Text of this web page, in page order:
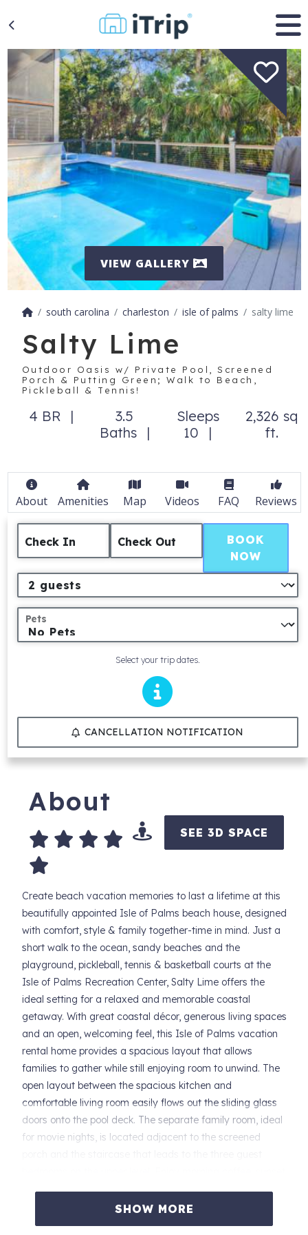
VIEW GALLERY
south carolina charleston isle of palms salty lime
Salty Lime
Outdoor Oasis w/ Private Pool, Screened
Porch & Putting Green; Walk to Beach,
Pickleball & Tennis!
4 BR
3.5
Baths
Sleeps
10
2,326 sq
ft.
About Amenities Map Videos FAQ Reviews
Check In Check Out
Pets
Select your trip dates.
BOOK
NOW
CANCELLATION NOTIFICATION
About
SEE 3D SPACE
Create beach vacation memories to last a lifetime at this
beautifully appointed Isle of Palms beach house, designed
with comfort, style & family together-time in mind. Just a
short walk to the ocean, sandy beaches and the
playground, pickleball, tennis & basketball courts at the
Isle of Palms Recreation Center, Salty Lime offers the
ideal setting for a relaxed and memorable coastal
getaway. With great coastal décor, generous living spaces
and an open, welcoming feel, this Isle of Palms vacation
rental home provides a spacious layout that allows
families to gather while still enjoying room to unwind. The
open layout between the spacious kitchen and
comfortable living room easily flows out the sliding glass
doors onto the pool deck. The separate family room, ideal
for movie nights, is located adjacent to the screened
beverages or an al fresco meal on the screened porch
that overlooks the home's private swimming pool (which
can be heated for an additional fee). Salty Lime features
SHOW MORE